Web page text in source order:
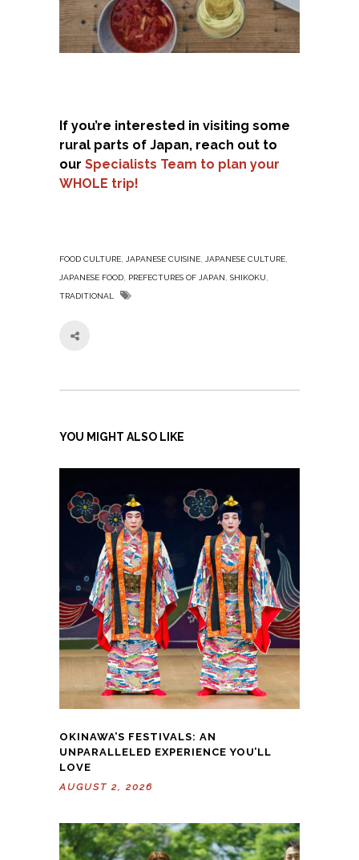
If you’re interested in visiting some
rural parts of Japan, reach out to
our Specialists Team to plan your
WHOLE trip!
FOOD CULTURE JAPANESE CUISINE JAPANESE CULTURE
JAPANESE FOOD PREFECTURES OF JAPAN SHIKOKU
TRADITIONAL
YOU MIGHT ALSO LIKE
OKINAWA’S FESTIVALS: AN
UNPARALLELED EXPERIENCE YOU’LL
LOVE
AUGUST 2, 2026